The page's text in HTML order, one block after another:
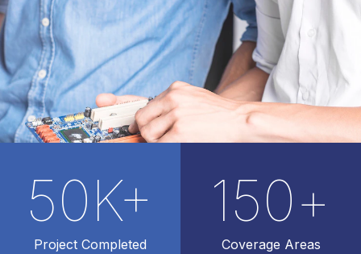
Project Completed
50K+
Coverage Areas
150+